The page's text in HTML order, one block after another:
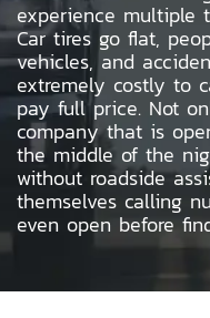
experience multiple
Car tires go flat,
vehicles, and
extremely costly to
pay full price. Not
company that is
the middle of the
without roadside
themselves calling
even open before